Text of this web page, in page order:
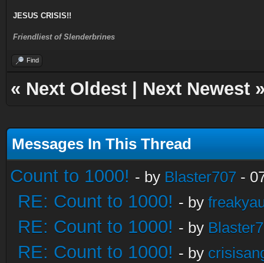
JESUS CRISIS!!
Friendliest of Slenderbrines
Find
« Next Oldest Next Newest
Messages In This Thread
Count to 1000! - by Blaster707 -
RE: Count to 1000! - by
RE: Count to 1000! - by
RE: Count to 1000! - by